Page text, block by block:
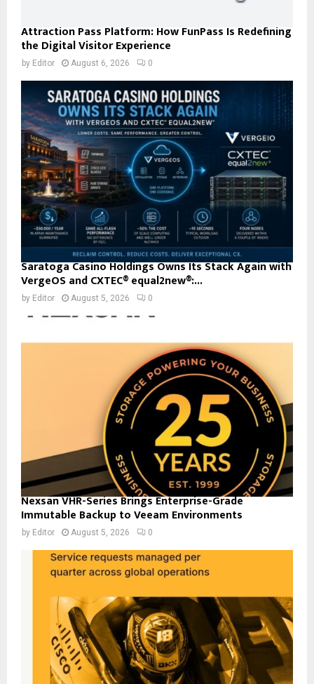
Attraction Pass Platform: How FunPass Is Redefining
the Digital Visitor Experience
by Editor August 6, 2026 0
Saratoga Casino Holdings Owns Its Stack Again with
VergeOS and CXTEC® equal2new®:...
by Editor August 5, 2026 0
Nexsan VHR-Series Brings Enterprise-Grade
Immutable Backup to Veeam Environments
by Editor August 5, 2026 0